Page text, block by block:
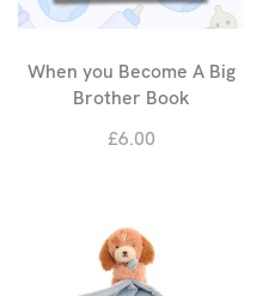
When you Become A Big
Brother Book
£6.00